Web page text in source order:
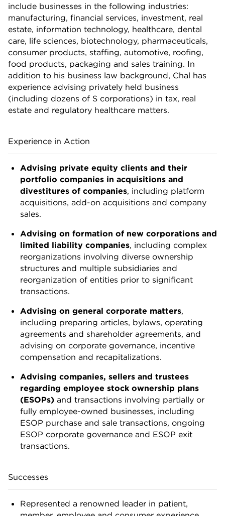
include businesses in the following industries:
manufacturing, financial services, investment, real
estate, information technology, healthcare, dental
care, life sciences, biotechnology, pharmaceuticals,
consumer products, staffing, automotive, roofing,
food products, packaging and sales training. In
addition to his business law background, Chal has
experience advising privately held business
(including dozens of S corporations) in tax, real
estate and regulatory healthcare matters.
Experience in Action
Advising private equity clients and their
portfolio companies in acquisitions and
divestitures of companies, including platform
acquisitions, add-on acquisitions and company
sales.
Advising on formation of new corporations and
limited liability companies, including complex
reorganizations involving diverse ownership
structures and multiple subsidiaries and
reorganization of entities prior to significant
transactions.
Advising on general corporate matters,
including preparing articles, bylaws, operating
agreements and shareholder agreements, and
advising on corporate governance, incentive
compensation and recapitalizations.
Advising companies, sellers and trustees
regarding employee stock ownership plans
(ESOPs) and transactions involving partially or
fully employee-owned businesses, including
ESOP purchase and sale transactions, ongoing
ESOP corporate governance and ESOP exit
transactions.
Successes
Represented a renowned leader in patient,